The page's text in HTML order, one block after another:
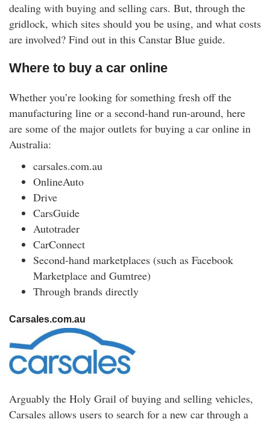
Phone
dealing with buying and selling cars. But, through the
gridlock, which sites should you be using, and what costs
are involved? Find out in this Canstar Blue guide.
Where to buy a car online
Whether you’re looking for something fresh off the
manufacturing line or a second-hand run-around, here
are some of the major outlets for buying a car online in
Australia:
carsales.com.au
OnlineAuto
Drive
CarsGuide
Autotrader
CarConnect
Second-hand marketplaces (such as Facebook
Marketplace and Gumtree)
Through brands directly
Carsales.com.au
Arguably the Holy Grail of buying and selling vehicles,
Carsales allows users to search for a new car through a